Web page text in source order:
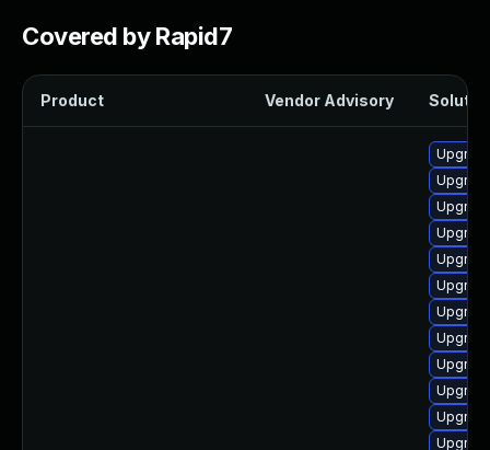
Covered by Rapid7
Product Vendor Advisory